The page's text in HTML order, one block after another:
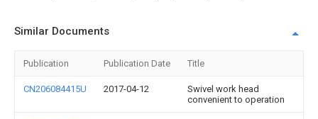
Similar Documents
Publication Publication Date Title
CN206084415U 2017-04-12
Swivel work head
convenient to operation